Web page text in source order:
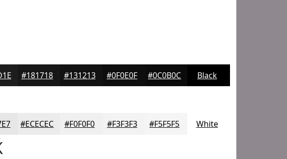
#181718 #131213 #0F0E0F #0C0B0C Black
#ECECEC #F0F0F0 #F3F3F3 #F5F5F5 White